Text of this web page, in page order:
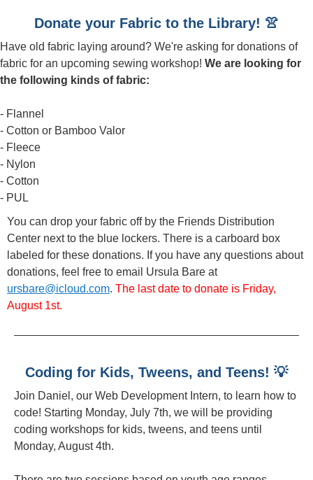
Donate your Fabric to the Library! 👚
Have old fabric laying around? We're asking for donations of
fabric for an upcoming sewing workshop! We are looking for
the following kinds of fabric:
- Flannel
- Cotton or Bamboo Valor
- Fleece
- Nylon
- Cotton
- PUL
You can drop your fabric off by the Friends Distribution
Center next to the blue lockers. There is a carboard box
labeled for these donations. If you have any questions about
donations, feel free to email Ursula Bare at
ursbare@icloud.com. The last date to donate is Friday,
August 1st.
Coding for Kids, Tweens, and Teens! 💡
Join Daniel, our Web Development Intern, to learn how to
code! Starting Monday, July 7th, we will be providing
coding workshops for kids, tweens, and teens until
Monday, August 4th.